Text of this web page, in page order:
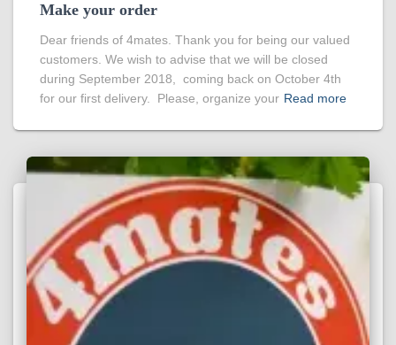
Make your order
Dear friends of 4mates. Thank you for being our valued
customers. We wish to advise that we will be closed
during September 2018, coming back on October 4th
for our first delivery. Please, organize your Read more